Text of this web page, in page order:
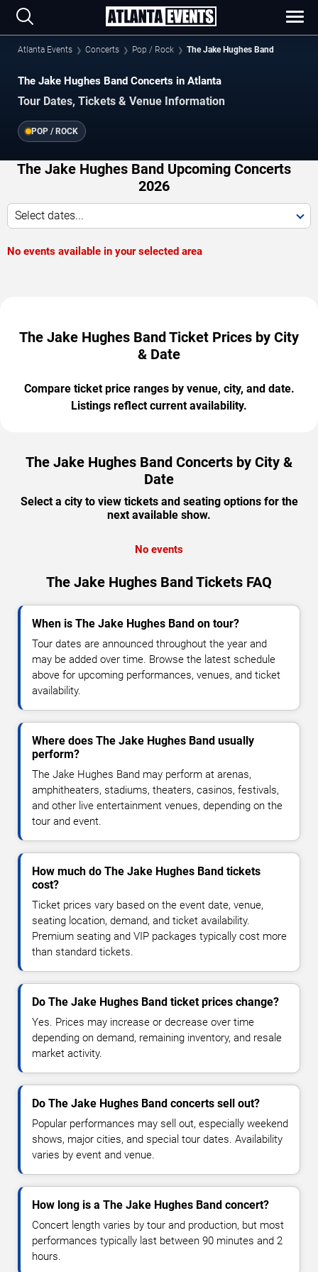
Atlanta Events Concerts Pop / Rock The Jake Hughes Band
The Jake Hughes Band Concerts in Atlanta
Tour Dates, Tickets & Venue Information
POP / ROCK
The Jake Hughes Band Upcoming Concerts
2026
Select dates...
No events available in your selected area
The Jake Hughes Band Ticket Prices by City
& Date
Compare ticket price ranges by venue, city, and date.
Listings reflect current availability.
The Jake Hughes Band Concerts by City &
Date
Select a city to view tickets and seating options for the
next available show.
No events
The Jake Hughes Band Tickets FAQ
When is The Jake Hughes Band on tour?
Tour dates are announced throughout the year and
may be added over time. Browse the latest schedule
above for upcoming performances, venues, and ticket
availability.
Where does The Jake Hughes Band usually
perform?
The Jake Hughes Band may perform at arenas,
amphitheaters, stadiums, theaters, casinos, festivals,
and other live entertainment venues, depending on the
tour and event.
How much do The Jake Hughes Band tickets
cost?
Ticket prices vary based on the event date, venue,
seating location, demand, and ticket availability.
Premium seating and VIP packages typically cost more
than standard tickets.
Do The Jake Hughes Band ticket prices change?
Yes. Prices may increase or decrease over time
depending on demand, remaining inventory, and resale
market activity.
Do The Jake Hughes Band concerts sell out?
Popular performances may sell out, especially weekend
shows, major cities, and special tour dates. Availability
varies by event and venue.
How long is a The Jake Hughes Band concert?
Concert length varies by tour and production, but most
performances typically last between 90 minutes and 2
hours.